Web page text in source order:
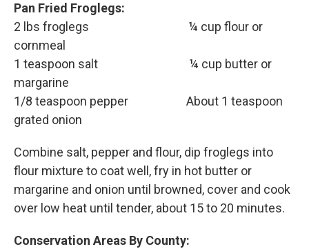
Pan Fried Froglegs:
2 lbs froglegs ¼ cup flour or
cornmeal
1 teaspoon salt ¼ cup butter or
margarine
1/8 teaspoon pepper About 1 teaspoon
grated onion
Combine salt, pepper and flour, dip froglegs into
flour mixture to coat well, fry in hot butter or
margarine and onion until browned, cover and cook
over low heat until tender, about 15 to 20 minutes.
Conservation Areas By County: